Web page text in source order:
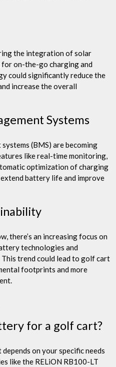
the integration of solar
on-the-go charging and
could significantly reduce the
increase the overall
Systems
(BMS) are becoming
like real-time monitoring,
optimization of charging
extend battery life and improve
there’s an increasing focus on
technologies and
trend could lead to golf cart
footprints and more
for a golf cart?
on your specific needs
like the RELiON RB100-LT